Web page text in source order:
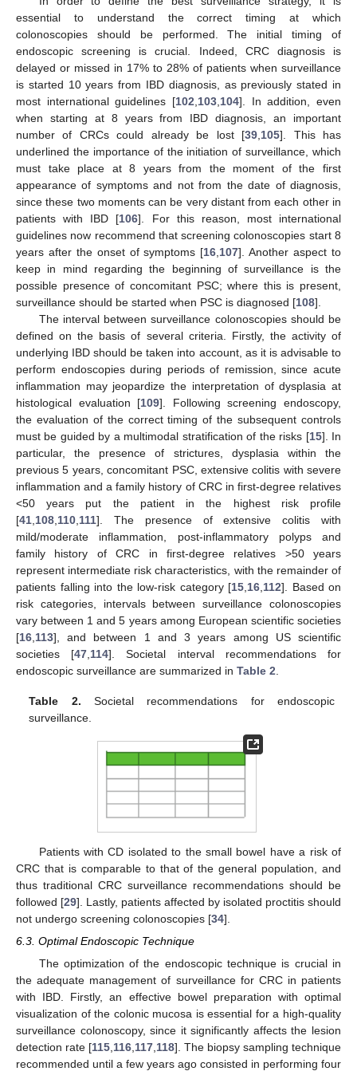
essential to understand the correct timing at which
colonoscopies should be performed. The initial timing of
endoscopic screening is crucial. Indeed, CRC diagnosis is
delayed or missed in 17% to 28% of patients when surveillance
is started 10 years from IBD diagnosis, as previously stated in
most international guidelines [102,103,104]. In addition, even
when starting at 8 years from IBD diagnosis, an important
number of CRCs could already be lost [39,105]. This has
underlined the importance of the initiation of surveillance, which
must take place at 8 years from the moment of the first
appearance of symptoms and not from the date of diagnosis,
since these two moments can be very distant from each other in
patients with IBD [106]. For this reason, most international
guidelines now recommend that screening colonoscopies start 8
years after the onset of symptoms [16,107]. Another aspect to
keep in mind regarding the beginning of surveillance is the
possible presence of concomitant PSC; where this is present,
surveillance should be started when PSC is diagnosed [108].
The interval between surveillance colonoscopies should be
defined on the basis of several criteria. Firstly, the activity of
underlying IBD should be taken into account, as it is advisable to
perform endoscopies during periods of remission, since acute
inflammation may jeopardize the interpretation of dysplasia at
histological evaluation [109]. Following screening endoscopy,
the evaluation of the correct timing of the subsequent controls
must be guided by a multimodal stratification of the risks [15]. In
particular, the presence of strictures, dysplasia within the
previous 5 years, concomitant PSC, extensive colitis with severe
inflammation and a family history of CRC in first-degree relatives
<50 years put the patient in the highest risk profile
[41,108,110,111]. The presence of extensive colitis with
mild/moderate inflammation, post-inflammatory polyps and
family history of CRC in first-degree relatives >50 years
represent intermediate risk characteristics, with the remainder of
patients falling into the low-risk category [15,16,112]. Based on
risk categories, intervals between surveillance colonoscopies
vary between 1 and 5 years among European scientific societies
[16,113], and between 1 and 3 years among US scientific
societies [47,114]. Societal interval recommendations for
endoscopic surveillance are summarized in Table 2.
Table 2. Societal recommendations for endoscopic
surveillance.
Patients with CD isolated to the small bowel have a risk of
CRC that is comparable to that of the general population, and
thus traditional CRC surveillance recommendations should be
followed [29]. Lastly, patients affected by isolated proctitis should
not undergo screening colonoscopies [34].
6.3. Optimal Endoscopic Technique
The optimization of the endoscopic technique is crucial in
the adequate management of surveillance for CRC in patients
with IBD. Firstly, an effective bowel preparation with optimal
visualization of the colonic mucosa is essential for a high-quality
surveillance colonoscopy, since it significantly affects the lesion
detection rate [115 116 117 118]. The biopsy sampling technique
recommended until a few years ago consisted in performing four